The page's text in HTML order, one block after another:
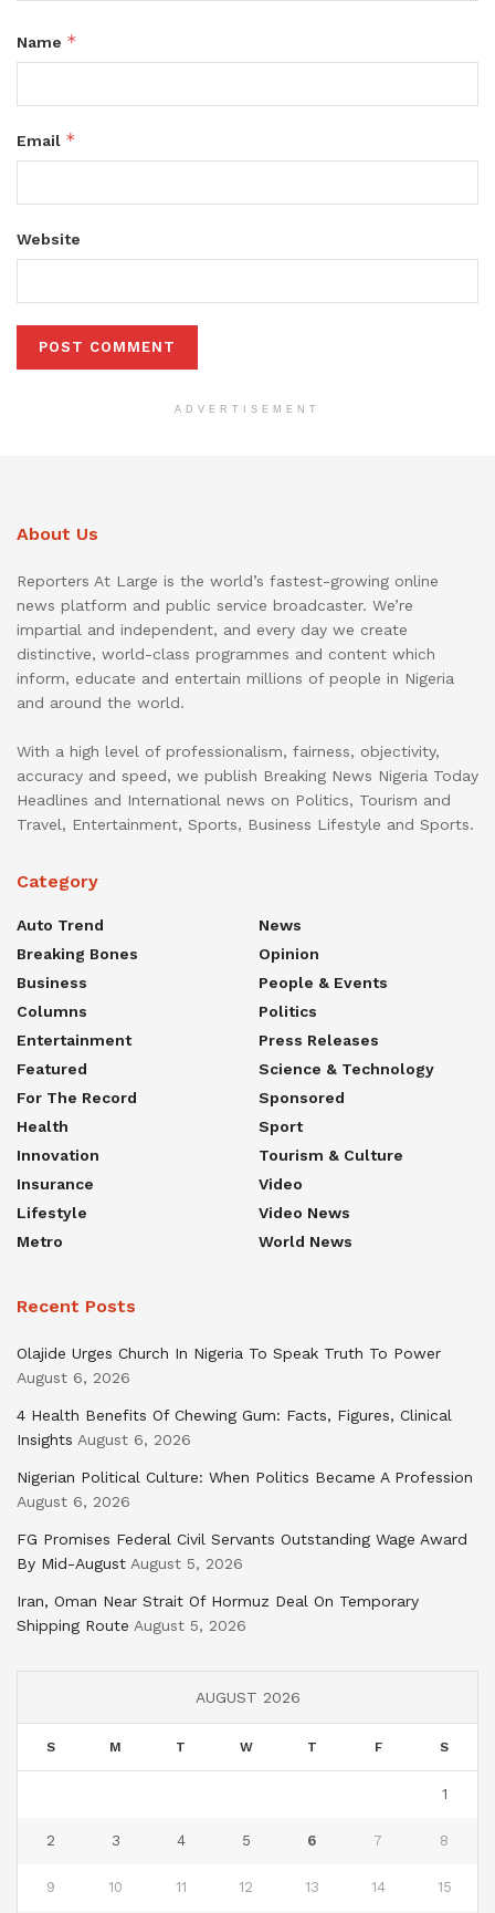
Name *
Email *
Website
ADVERTISEMENT
About Us
Reporters At Large is the world’s fastest-growing online
news platform and public service broadcaster. We’re
impartial and independent, and every day we create
distinctive, world-class programmes and content which
inform, educate and entertain millions of people in Nigeria
and around the world.
With a high level of professionalism, fairness, objectivity,
accuracy and speed, we publish Breaking News Nigeria Today
Headlines and International news on Politics, Tourism and
Travel, Entertainment, Sports, Business Lifestyle and Sports.
Category
Auto Trend
Breaking Bones
Business
Columns
Entertainment
Featured
For The Record
Health
Innovation
Insurance
Lifestyle
Metro
News
Opinion
People & Events
Politics
Press Releases
Science & Technology
Sponsored
Sport
Tourism & Culture
Video
Video News
World News
Recent Posts
Olajide Urges Church In Nigeria To Speak Truth To Power
August 6, 2026
4 Health Benefits Of Chewing Gum: Facts, Figures, Clinical
Insights August 6, 2026
Nigerian Political Culture: When Politics Became A Profession
August 6, 2026
FG Promises Federal Civil Servants Outstanding Wage Award
By Mid-August August 5, 2026
Iran, Oman Near Strait Of Hormuz Deal On Temporary
Shipping Route August 5, 2026
AUGUST 2026
S M T W T F S
1
2 3 4 5 6 7 8
9 10 11 12 13 14 15